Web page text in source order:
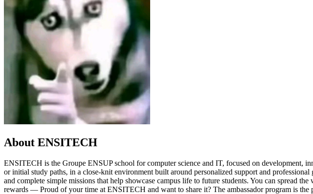
About ENSITECH
ENSITECH is the Groupe ENSUP school for computer science and IT, focused on development,
or initial study paths, in a close-knit environment built around personalized support and
and complete simple missions that help showcase campus life to future students. You can spread
rewards — Proud of your time at ENSITECH and want to share it? The ambassador program is the